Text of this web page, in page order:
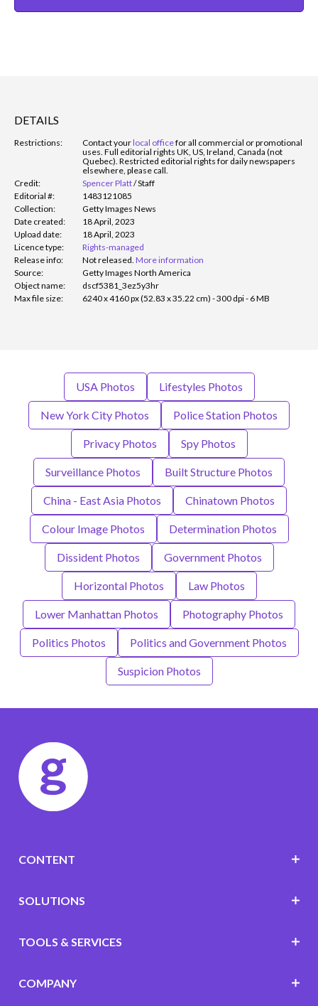
DETAILS
Restrictions: Contact yourlocal officefor all commercial or promotional
uses. Full editorial rights UK, US, Ireland, Canada (not
Quebec). Restricted editorial rights for daily newspapers
elsewhere, please call.
Credit:
Spencer Platt/Staff
Editorial #:
1483121085
Collection:
Getty Images News
Date created:
18 April, 2023
Upload date:
18 April, 2023
Licence type:
Rights-managed
Release info:
Not released. More information
Source:
Getty Images North America
Object name:
dscf5381_3ez5y3hr
Max file size:
6240 x 4160 px (52.83 x 35.22 cm) - 300 dpi - 6 MB
USA Photos Lifestyles Photos
New York City Photos Police Station Photos
Privacy Photos Spy Photos
Surveillance Photos Built Structure Photos
China - East Asia Photos Chinatown Photos
Colour Image Photos Determination Photos
Dissident Photos Government Photos
Horizontal Photos Law Photos
Lower Manhattan Photos Photography Photos
Politics Photos Politics and Government Photos
Suspicion Photos
CONTENT
SOLUTIONS
TOOLS & SERVICES
COMPANY